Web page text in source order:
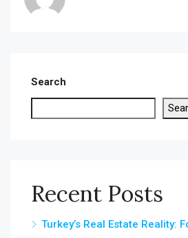
Search
Recent Posts
Turkey’s Real Estate Reality: